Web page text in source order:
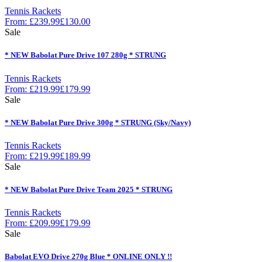
Tennis Rackets
From: £239.99£130.00
Sale
* NEW Babolat Pure Drive 107 280g * STRUNG
Tennis Rackets
From: £219.99£179.99
Sale
* NEW Babolat Pure Drive 300g * STRUNG (Sky/Navy)
Tennis Rackets
From: £219.99£189.99
Sale
* NEW Babolat Pure Drive Team 2025 * STRUNG
Tennis Rackets
From: £209.99£179.99
Sale
Babolat EVO Drive 270g Blue * ONLINE ONLY !!